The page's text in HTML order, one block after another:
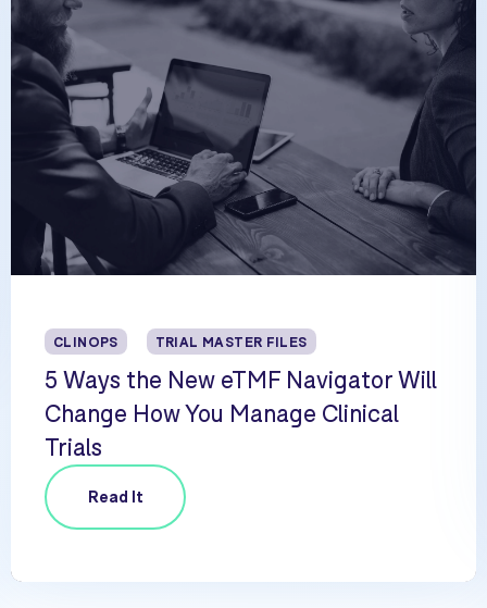
CLINOPS TRIAL MASTER FILES
5 Ways the New eTMF Navigator Will
Change How You Manage Clinical
Trials
Read It